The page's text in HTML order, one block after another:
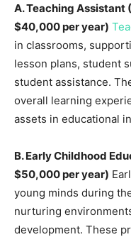
A. Teaching Assistant
$40,000 per year)
in classrooms,
lesson plans, student
student assistance.
overall learning
assets in educational
B. Early Childhood
$50,000 per year)
young minds during
nurturing
development. These